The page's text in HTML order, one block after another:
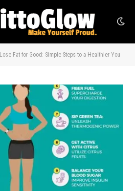
Lose Fat for Good: Simple Steps to a Healthier You